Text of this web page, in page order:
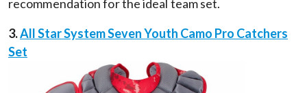
recommendation for the ideal team set.
3.All Star System Seven Youth Camo Pro Catchers
Set